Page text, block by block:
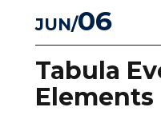
JUN 06
Tabula
Elements